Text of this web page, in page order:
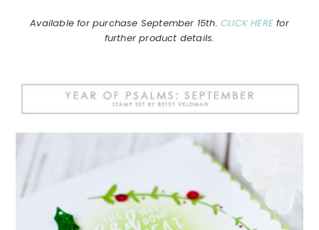
Available for purchase September 15th. CLICK HERE for
further product details.